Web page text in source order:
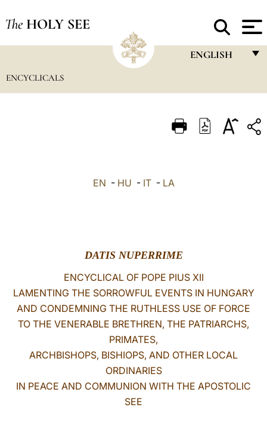
The HOLY SEE
ENGLISH
ITALIANO
LATINE
ENCYCLICALS
EN - HU - IT- LA
DATIS NUPERRIME
ENCYCLICAL OF POPE PIUS XII
LAMENTING THE SORROWFUL EVENTS IN HUNGARY
AND CONDEMNING THE RUTHLESS USE OF FORCE
TO THE VENERABLE BRETHREN, THE PATRIARCHS,
PRIMATES,
ARCHBISHOPS, BISHIOPS, AND OTHER LOCAL
ORDINARIES
IN PEACE AND COMMUNION WITH THE APOSTOLIC
SEE